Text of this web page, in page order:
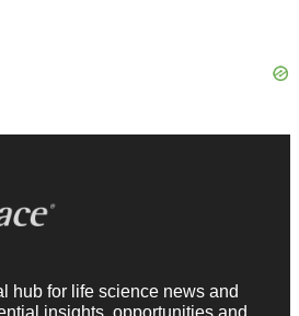
hub for life science news and